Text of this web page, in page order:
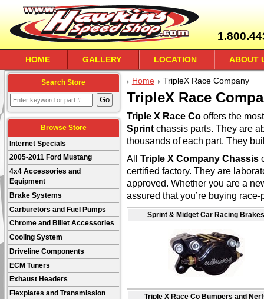
HOME GALLERY LOCATION ABOUT
Search Store
Browse Store
Internet Specials
2005-2011 Ford Mustang
4x4 Accessories and
Equipment
Brake Systems
Carburetors and Fuel Pumps
Chrome and Billet Accessories
Cooling System
Driveline Components
ECM Tuners
Exhaust Headers
Flexplates and Transmission
Home TripleX Race Company
TripleX Race
Triple X Race Cooffers the
Sprintchassis parts. They are
thousands of each part. They
All Triple X Company Chassis
certified factory. They are
approved. Whether you are a
assured that you’re buying
Sprint & Midget Car Racing Brakes
Triple X Race Co Bumpers and